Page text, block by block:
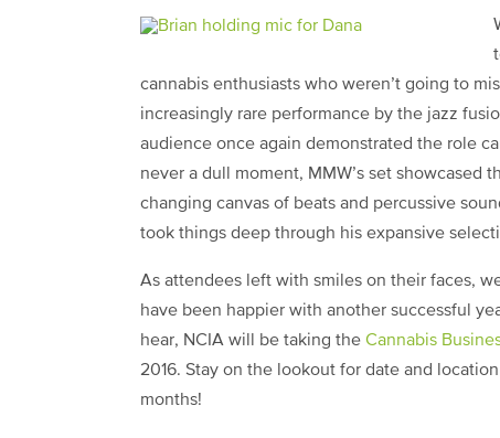
cannabis enthusiasts who weren’t going to
increasingly rare performance by the jazz
audience once again demonstrated the role
never a dull moment, MMW’s set
changing canvas of beats and percussive
took things deep through his expansive
As attendees left with smiles on their faces,
have been happier with another successful
hear, NCIA will be taking the Cannabis
2016. Stay on the lookout for date and
months!